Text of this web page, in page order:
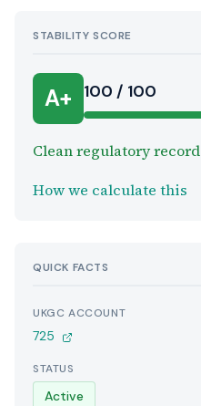
STABILITY SCORE
A+ 100 / 100
Clean regulatory record
How we calculate this
QUICK FACTS
UKGC ACCOUNT
725
STATUS
Active